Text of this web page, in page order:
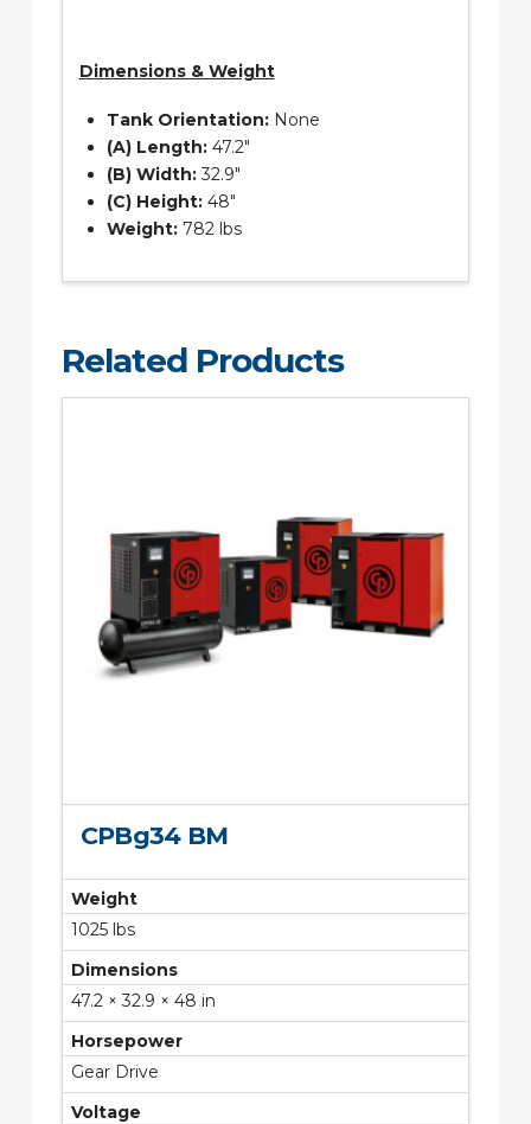
Dimensions & Weight
Tank Orientation:None
(A) Length:47.2″
(B) Width:32.9″
(C) Height:48″
Weight:782 lbs
Related Products
CPBg34 BM
Weight
1025 lbs
Dimensions
47.2 × 32.9 × 48 in
Horsepower
Gear Drive
Voltage